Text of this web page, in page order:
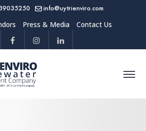
info@uytrienviro.com
Press & Media Contact Us